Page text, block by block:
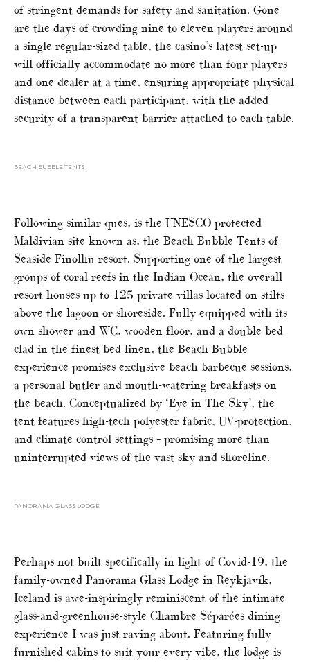
of stringent demands for safety and sanitation. Gone
are the days of crowding nine to eleven players around
a single regular-sized table, the casino’s latest set-up
will officially accommodate no more than four players
and one dealer at a time, ensuring appropriate physical
distance between each participant, with the added
security of a transparent barrier attached to each table.
BEACH BUBBLE TENTS
Following similar ques, is the UNESCO protected
Maldivian site known as, the Beach Bubble Tents of
Seaside Finolhu resort. Supporting one of the largest
groups of coral reefs in the Indian Ocean, the overall
resort houses up to 125 private villas located on stilts
above the lagoon or shoreside. Fully equipped with its
own shower and WC, wooden floor, and a double bed
clad in the finest bed linen, the Beach Bubble
experience promises exclusive beach barbecue sessions,
a personal butler and mouth-watering breakfasts on
the beach. Conceptualized by ‘Eye in The Sky’, the
tent features high-tech polyester fabric, UV-protection,
and climate control settings – promising more than
uninterrupted views of the vast sky and shoreline.
PANORAMA GLASS LODGE
Perhaps not built specifically in light of Covid-19, the
family-owned Panorama Glass Lodge in Reykjavík,
Iceland is awe-inspiringly reminiscent of the intimate
glass-and-greenhouse-style Chambre Séparées dining
experience I was just raving about. Featuring fully
furnished cabins to suit your every vibe, the lodge is